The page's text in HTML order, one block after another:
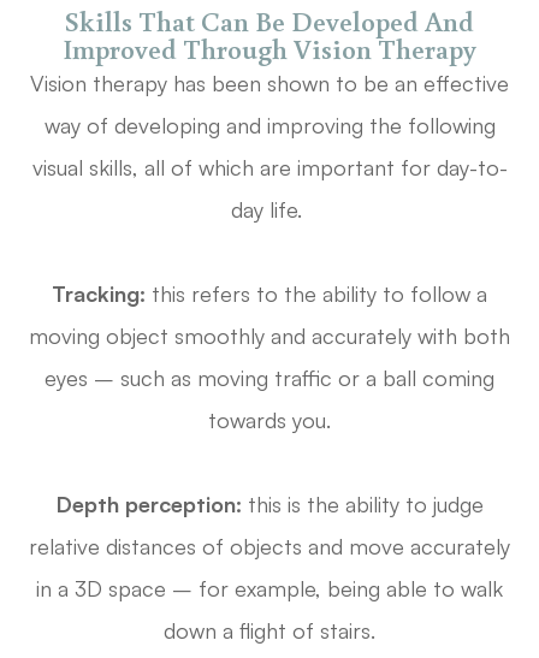
Skills That Can Be Developed And
Improved Through Vision Therapy
Vision therapy has been shown to be an effective
way of developing and improving the following
visual skills, all of which are important for day-to-
day life.
Tracking: this refers to the ability to follow a
moving object smoothly and accurately with both
eyes – such as moving traffic or a ball coming
towards you.
Depth perception: this is the ability to judge
relative distances of objects and move accurately
in a 3D space – for example, being able to walk
down a flight of stairs.